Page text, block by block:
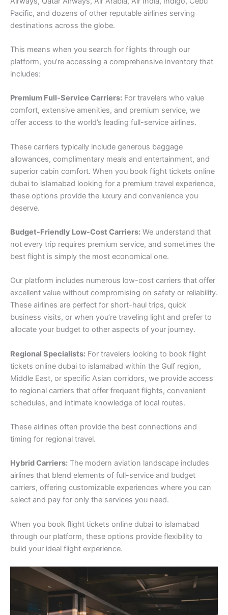
Pacific, and dozens of other reputable airlines serving
destinations across the globe.
This means when you search for flights through our
platform, you’re accessing a comprehensive inventory that
includes:
Premium Full-Service Carriers: For travelers who value
comfort, extensive amenities, and premium service, we
offer access to the world’s leading full-service airlines.
These carriers typically include generous baggage
allowances, complimentary meals and entertainment, and
superior cabin comfort. When you book flight tickets online
dubai to islamabad looking for a premium travel experience,
these options provide the luxury and convenience you
deserve.
Budget-Friendly Low-Cost Carriers: We understand that
not every trip requires premium service, and sometimes the
best flight is simply the most economical one.
Our platform includes numerous low-cost carriers that offer
excellent value without compromising on safety or reliability.
These airlines are perfect for short-haul trips, quick
business visits, or when you’re traveling light and prefer to
allocate your budget to other aspects of your journey.
Regional Specialists: For travelers looking to book flight
tickets online dubai to islamabad within the Gulf region,
Middle East, or specific Asian corridors, we provide access
to regional carriers that offer frequent flights, convenient
schedules, and intimate knowledge of local routes.
These airlines often provide the best connections and
timing for regional travel.
Hybrid Carriers: The modern aviation landscape includes
airlines that blend elements of full-service and budget
carriers, offering customizable experiences where you can
select and pay for only the services you need.
When you book flight tickets online dubai to islamabad
through our platform, these options provide flexibility to
build your ideal flight experience.